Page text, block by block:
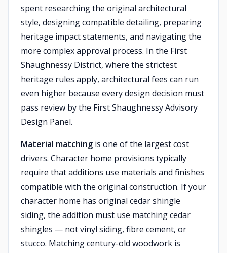
spent researching the original architectural
style, designing compatible detailing, preparing
heritage impact statements, and navigating the
more complex approval process. In the First
Shaughnessy District, where the strictest
heritage rules apply, architectural fees can run
even higher because every design decision must
pass review by the First Shaughnessy Advisory
Design Panel.
Material matching is one of the largest cost
drivers. Character home provisions typically
require that additions use materials and finishes
compatible with the original construction. If your
character home has original cedar shingle
siding, the addition must use matching cedar
shingles — not vinyl siding, fibre cement, or
stucco. Matching century-old woodwork is